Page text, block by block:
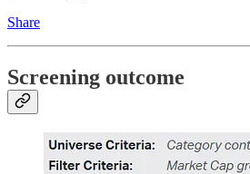
Share
Screening outcome